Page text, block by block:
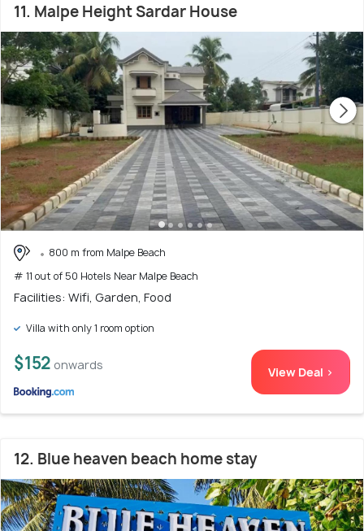
11. Malpe Height Sardar House
800 m from Malpe Beach
# 11 out of 50 Hotels Near Malpe Beach
Facilities: Wifi, Garden, Food
Villa with only 1 room option
$152 onwards View Deal >
12. Blue heaven beach home stay